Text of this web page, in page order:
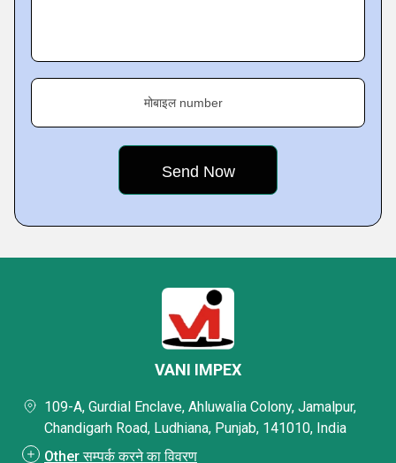
मोबाइल number
VANI IMPEX
109-A, Gurdial Enclave, Ahluwalia Colony, Jamalpur,
Chandigarh Road, Ludhiana, Punjab, 141010, India
Other सम्पर्क करने का विवरण